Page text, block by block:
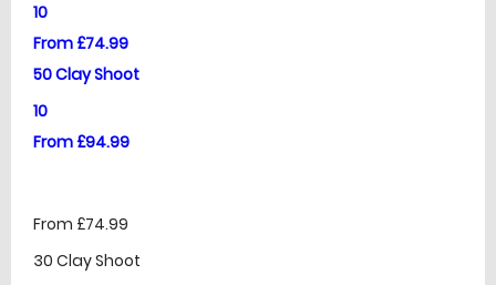
10
From £74.99
50 Clay Shoot
10
From £94.99
From £74.99
30 Clay Shoot